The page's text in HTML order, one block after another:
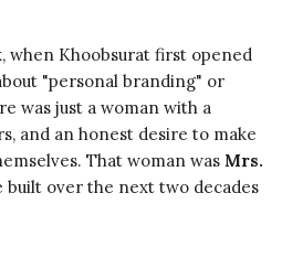
when Khoobsurat first opened
"personal branding" or
was just a woman with a
and an honest desire to make
That woman was Mrs.
built over the next two decades